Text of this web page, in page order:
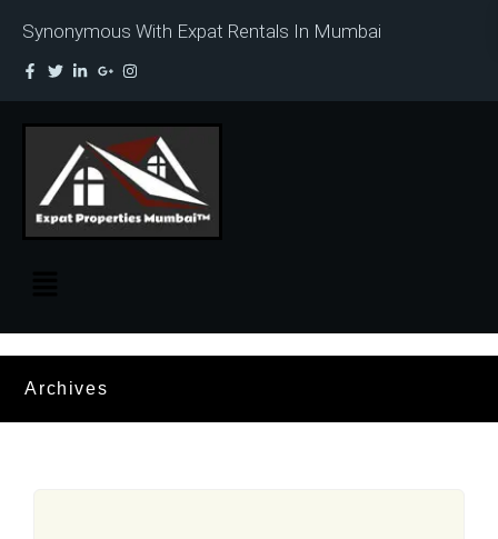
Synonymous With Expat Rentals In Mumbai
Archives